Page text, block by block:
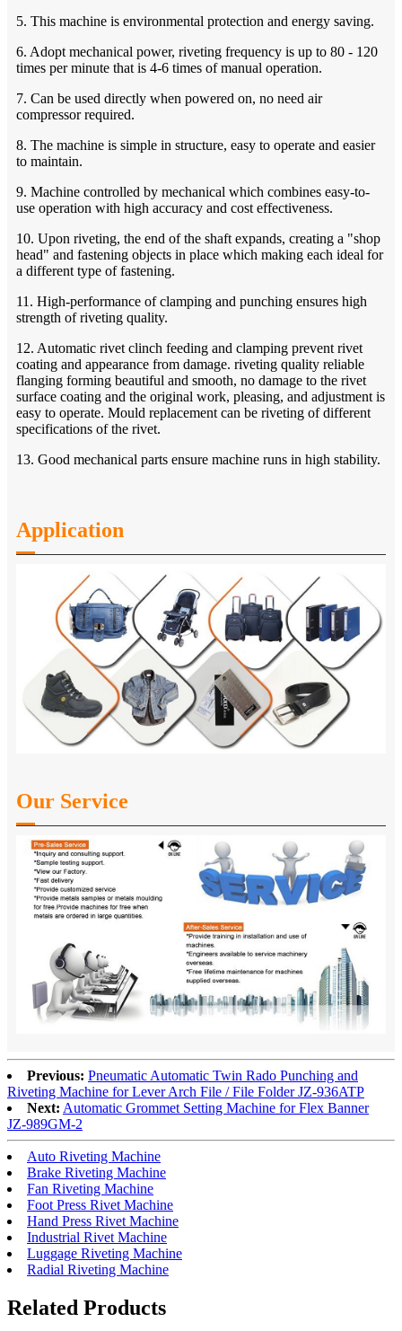
5. This machine is environmental protection and energy saving.
6. Adopt mechanical power, riveting frequency is up to 80 - 120
times per minute that is 4-6 times of manual operation.
7. Can be used directly when powered on, no need air
compressor required.
8. The machine is simple in structure, easy to operate and easier
to maintain.
9. Machine controlled by mechanical which combines easy-to-
use operation with high accuracy and cost effectiveness.
10. Upon riveting, the end of the shaft expands, creating a "shop
head" and fastening objects in place which making each ideal for
a different type of fastening.
11. High-performance of clamping and punching ensures high
strength of riveting quality.
12. Automatic rivet clinch feeding and clamping prevent rivet
coating and appearance from damage. riveting quality reliable
flanging forming beautiful and smooth, no damage to the rivet
surface coating and the original work, pleasing, and adjustment is
easy to operate. Mould replacement can be riveting of different
specifications of the rivet.
13. Good mechanical parts ensure machine runs in high stability.
Application
Our Service
Previous: Pneumatic Automatic Twin Rado Punching and
Riveting Machine for Lever Arch File / File FolderJZ-936ATP
Next: Automatic Grommet Setting Machine for Flex Banner
JZ-989GM-2
Auto Riveting Machine
Brake Riveting Machine
Fan Riveting Machine
Foot Press Rivet Machine
Hand Press Rivet Machine
Industrial Rivet Machine
Luggage Riveting Machine
Radial Riveting Machine
Related Products